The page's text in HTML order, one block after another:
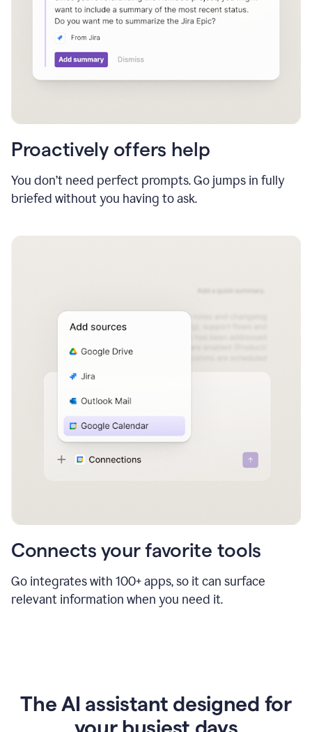
Proactively offers help
You don’t need perfect prompts. Go jumps in fully
briefed without you having to ask.
Connects your favorite tools
Go integrates with 100+ apps, so it can surface
relevant information when you need it.
The AI assistant designed for